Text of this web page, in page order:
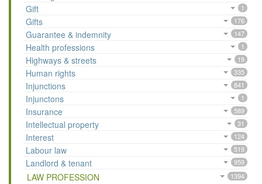
Gift 1
Gifts 176
Guarantee & indemnity 147
Health professions 1
Highways & streets 19
Human rights 335
Injunctions 841
Injunctons 1
Insurance 589
Intellectual property 31
Interest 124
Labour law 519
Landlord & tenant 959
LAW PROFESSION 1394